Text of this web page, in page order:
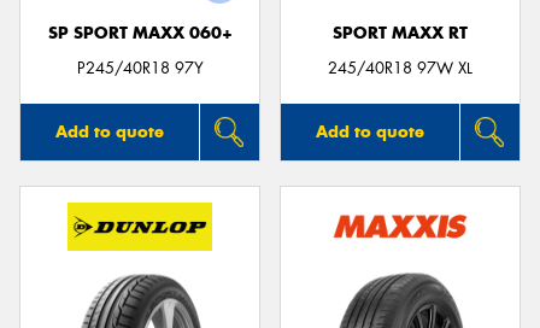
SP SPORT MAXX 060+
P245/40R18 97Y
Add to quote
SPORT MAXX RT
245/40R18 97W XL
Add to quote